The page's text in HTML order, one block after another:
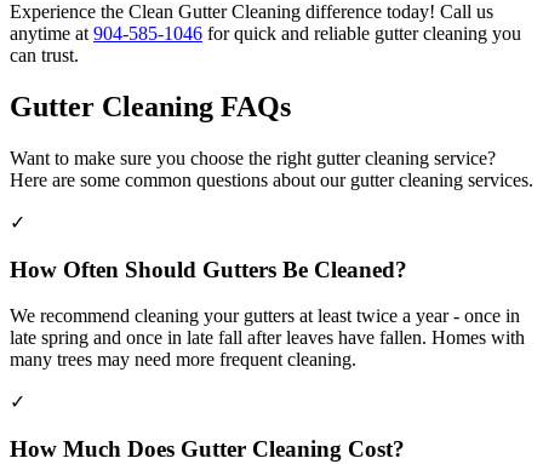
Experience the Clean Gutter Cleaning difference today! Call us
anytime at 904-585-1046 for quick and reliable gutter cleaning you
can trust.
Gutter Cleaning FAQs
Want to make sure you choose the right gutter cleaning service?
Here are some common questions about our gutter cleaning services.
✓
How Often Should Gutters Be Cleaned?
We recommend cleaning your gutters at least twice a year - once in
late spring and once in late fall after leaves have fallen. Homes with
many trees may need more frequent cleaning.
✓
How Much Does Gutter Cleaning Cost?